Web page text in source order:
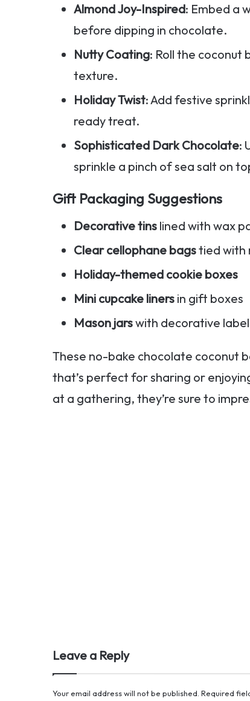
Almond Joy-Inspired: Embed a
before dipping in chocolate.
Nutty Coating: Roll the coconut
texture.
Holiday Twist: Add festive
ready treat.
Sophisticated Dark Chocolate:
sprinkle a pinch of sea salt on
Gift Packaging Suggestions
Decorative tins lined with wax
Clear cellophane bagstied with
Holiday-themed cookie boxes
Mini cupcake liners in gift boxes
Mason jarswith decorative
These no-bake chocolate coconut
that’s perfect for sharing or
at a gathering, they’re sure to
Leave a Reply
Your email address will not be published. Required